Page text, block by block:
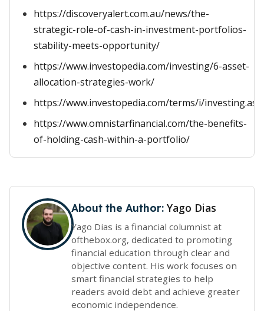
https://discoveryalert.com.au/news/the-
strategic-role-of-cash-in-investment-portfolios-
stability-meets-opportunity/
https://www.investopedia.com/investing/6-asset-
allocation-strategies-work/
https://www.investopedia.com/terms/i/investing.asp
https://www.omnistarfinancial.com/the-benefits-
of-holding-cash-within-a-portfolio/
About the Author: Yago Dias
Yago Dias is a financial columnist at
ofthebox.org, dedicated to promoting
financial education through clear and
objective content. His work focuses on
smart financial strategies to help
readers avoid debt and achieve greater
economic independence.